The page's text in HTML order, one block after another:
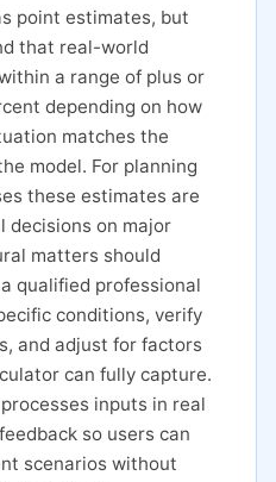
point estimates, but
that real-world
a range of plus or
depending on how
matches the
model. For planning
these estimates are
decisions on major
matters should
qualified professional
conditions, verify
and adjust for factors
can fully capture.
inputs in real
so users can
scenarios without